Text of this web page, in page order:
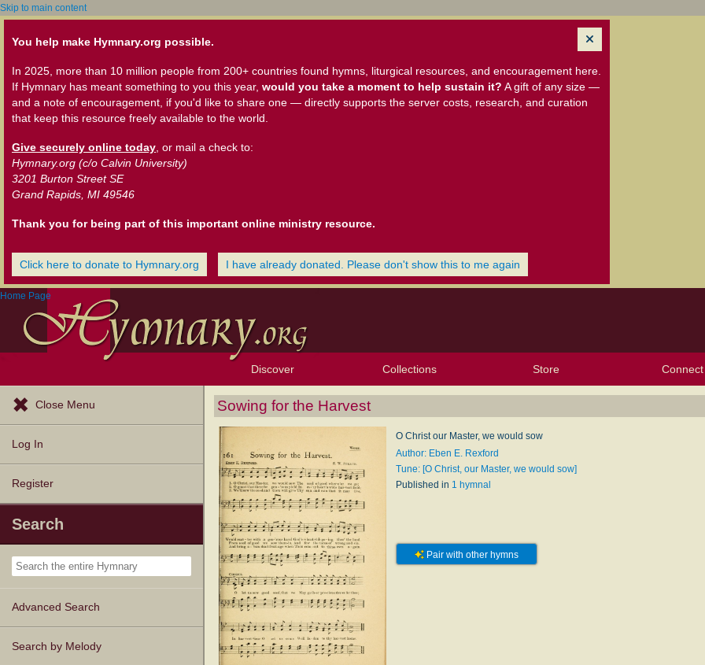
Skip to main content
You help make Hymnary.org possible.
In 2025, more than 10 million people from 200+ countries found hymns, liturgical resources, and encouragement here.
If Hymnary has meant something to you this year, would you take a moment to help sustain it? A gift of any size —
and a note of encouragement, if you'd like to share one — directly supports the server costs, research, and curation
that keep this resource freely available to the world.
Give securely online today , or mail a check to:
Hymnary.org (c/o Calvin University)
3201 Burton Street SE
Grand Rapids, MI 49546
Thank you for being part of this important online ministry resource.
Click here to donate to Hymnary.org I have already donated. Please don't show this to me again
Home Page
Discover
Browse Resources
Exploration Tools
Topics
Popular Texts
Popular Tunes
Lectionary
Collections Store Connect
Close Menu
Log In
Register
Search
Advanced Search
Search by Melody
Sowing for the Harvest
O Christ our Master, we would sow
Author: Eben E. Rexford
Tune: [O Christ, our Master, we would sow]
Published in 1 hymnal
Pair with other hymns